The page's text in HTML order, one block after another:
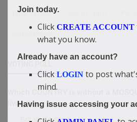
Bible Verses
Which COUNTRY is without a
living?
Britain/England
Join today.
Click CREATE ACCOUNT
what you know.
Already have an account?
Click LOGIN to post
mind.
Having issue accessing your